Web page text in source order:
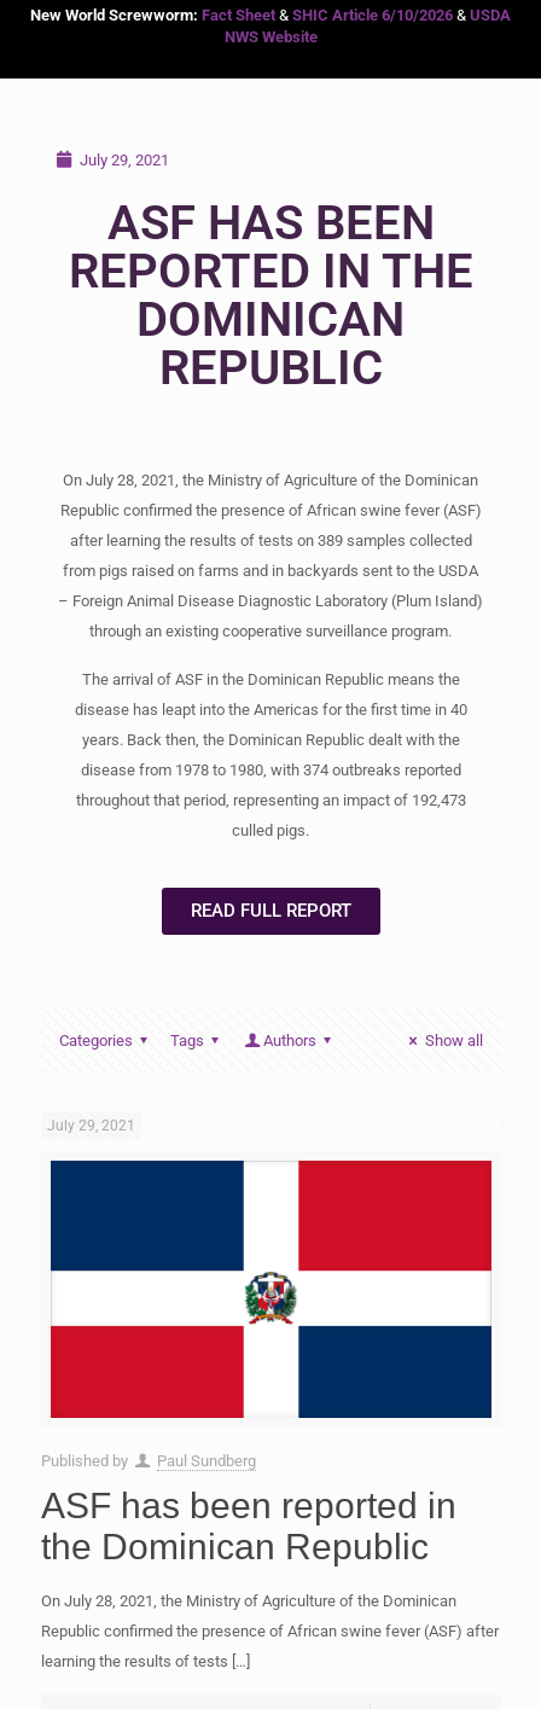
New World Screwworm: Fact Sheet & SHIC Article 6/10/2026 & USDA
NWS Website
July 29, 2021
ASF HAS BEEN
REPORTED IN THE
DOMINICAN
REPUBLIC
On July 28, 2021, the Ministry of Agriculture of the Dominican
Republic confirmed the presence of African swine fever (ASF)
after learning the results of tests on 389 samples collected
from pigs raised on farms and in backyards sent to the USDA
– Foreign Animal Disease Diagnostic Laboratory (Plum Island)
through an existing cooperative surveillance program.
The arrival of ASF in the Dominican Republic means the
disease has leapt into the Americas for the first time in 40
years. Back then, the Dominican Republic dealt with the
disease from 1978 to 1980, with 374 outbreaks reported
throughout that period, representing an impact of 192,473
culled pigs.
READ FULL REPORT
Categories Tags Authors Show all
July 29, 2021
Published by Paul Sundberg
ASF has been reported in
the Dominican Republic
On July 28, 2021, the Ministry of Agriculture of the Dominican
Republic confirmed the presence of African swine fever (ASF) after
learning the results of tests […]